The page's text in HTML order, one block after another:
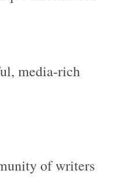
media-rich
of writers